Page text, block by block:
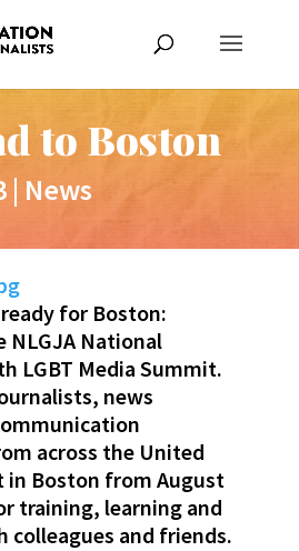
to Boston
| News
for Boston:
NLGJA National
LGBT Media Summit.
news
across the United
in Boston from August
training, learning and
and friends.